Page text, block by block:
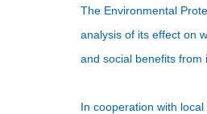
The Environmental
analysis of its effect on
and social benefits from
In cooperation with